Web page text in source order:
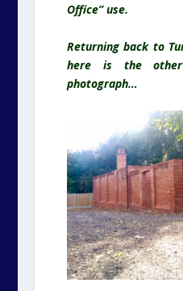
Office” use.
Returning back to
here is the other
photograph…